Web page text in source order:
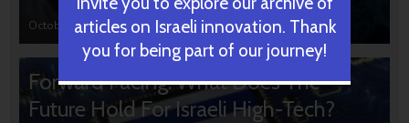
October 31, 2024
Forward Facing: What Does The
Future Hold For Israeli High-Tech?
articles on Israeli innovation. Thank
you for being part of our journey!